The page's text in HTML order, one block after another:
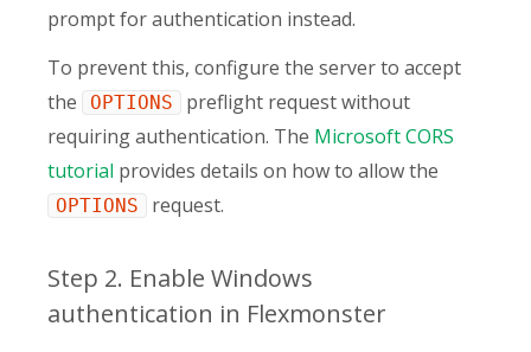
prompt for authentication instead.
To prevent this, configure the server to accept
the
OPTIONS
preflight request without
requiring authentication. The Microsoft CORS
tutorial provides details on how to allow the
OPTIONS request.
Step 2. Enable Windows
authentication in Flexmonster